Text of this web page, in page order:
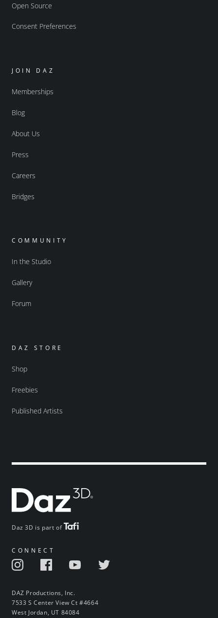
Daz 3D is part of
CONNECT
DAZ Productions, Inc.
7533 S Center View Ct #4664
West Jordan, UT 84084
Open Source
Consent Preferences
JOIN DAZ
Memberships
Blog
About Us
Press
Careers
Bridges
COMMUNITY
In the Studio
Gallery
Forum
DAZ STORE
Shop
Freebies
Published Artists